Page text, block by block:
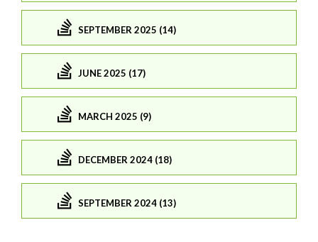
SEPTEMBER 2025 (14)
JUNE 2025 (17)
MARCH 2025 (9)
DECEMBER 2024 (18)
SEPTEMBER 2024 (13)